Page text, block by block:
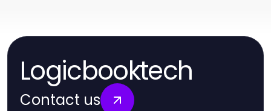
Logicbooktech
Contact us